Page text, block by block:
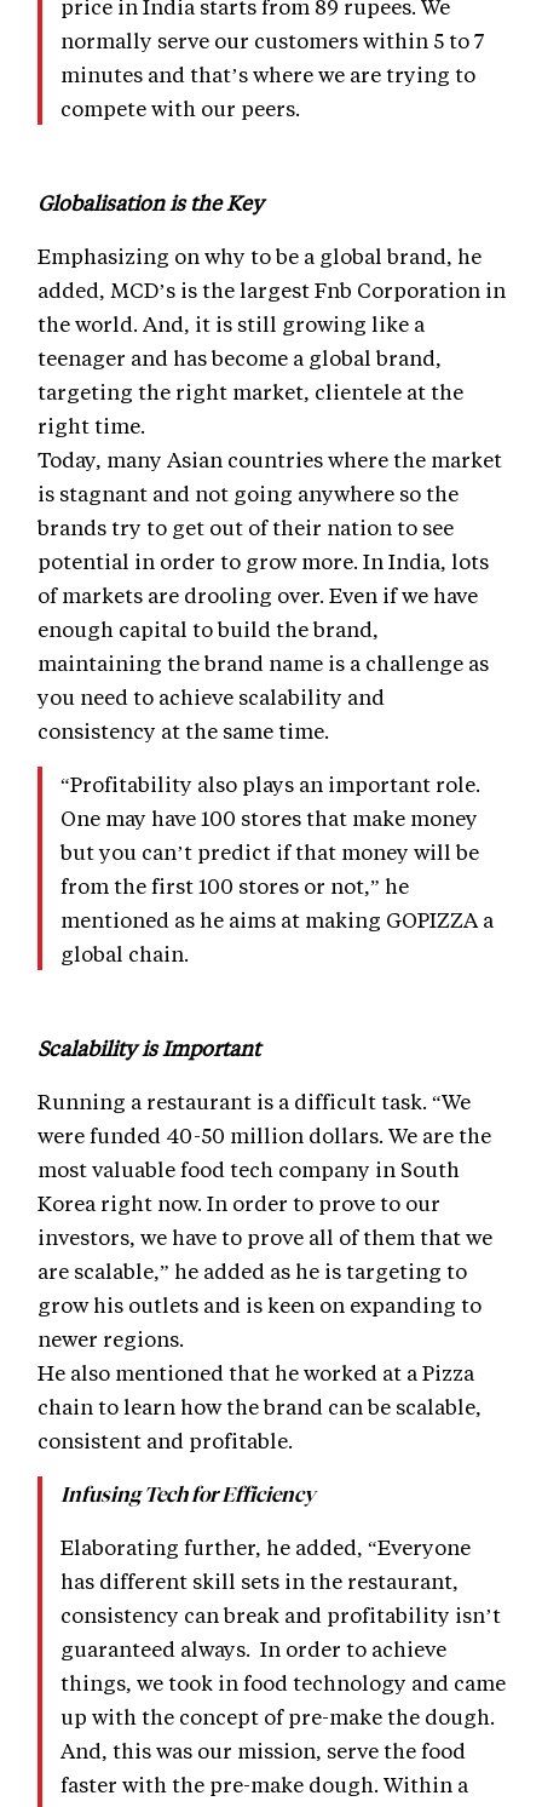
price in India starts from 89 rupees. We
normally serve our customers within 5 to 7
minutes and that’s where we are trying to
compete with our peers.
Globalisation is the Key
Emphasizing on why to be a global brand, he
added, MCD’s is the largest Fnb Corporation in
the world. And, it is still growing like a
teenager and has become a global brand,
targeting the right market, clientele at the
right time.
Today, many Asian countries where the market
is stagnant and not going anywhere so the
brands try to get out of their nation to see
potential in order to grow more. In India, lots
of markets are drooling over. Even if we have
enough capital to build the brand,
maintaining the brand name is a challenge as
you need to achieve scalability and
consistency at the same time.
“Profitability also plays an important role.
One may have 100 stores that make money
but you can’t predict if that money will be
from the first 100 stores or not,” he
mentioned as he aims at making GOPIZZA a
global chain.
Scalability is Important
Running a restaurant is a difficult task. “We
were funded 40-50 million dollars. We are the
most valuable food tech company in South
Korea right now. In order to prove to our
investors, we have to prove all of them that we
are scalable,” he added as he is targeting to
grow his outlets and is keen on expanding to
newer regions.
He also mentioned that he worked at a Pizza
chain to learn how the brand can be scalable,
consistent and profitable.
Infusing Tech for Efficiency
Elaborating further, he added, “Everyone
has different skill sets in the restaurant,
consistency can break and profitability isn’t
guaranteed always. In order to achieve
things, we took in food technology and came
up with the concept of pre-make the dough.
And, this was our mission, serve the food
faster with the pre-make dough. Within a